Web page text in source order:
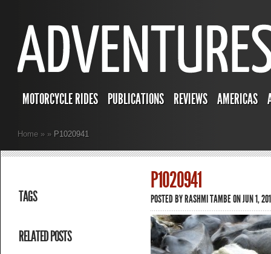
MOTORCYCLE RIDES PUBLICATIONS REVIEWS AMERICAS
Home » » P1020941
TAGS
RELATED POSTS
P1020941
POSTED BYRASHMI TAMBEON JUN 1,